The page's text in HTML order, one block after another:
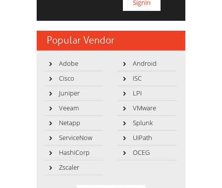
Popular Vendor
Adobe
Android
Cisco
ISC
Juniper
LPI
Veeam
VMware
Netapp
Splunk
ServiceNow
UiPath
HashiCorp
OCEG
Zscaler